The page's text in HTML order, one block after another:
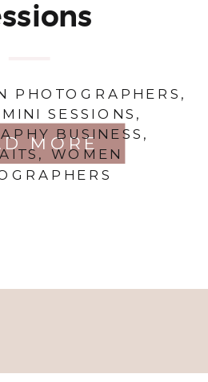
MORE
PHOTOGRAPHERS ,
SESSIONS ,
BUSINESS ,
, WOMEN